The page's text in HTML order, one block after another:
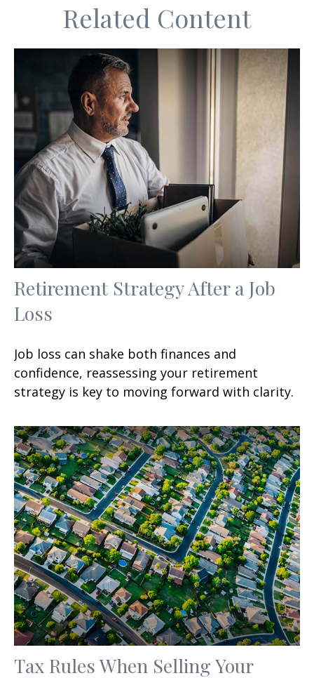
Related Content
Retirement Strategy After a Job
Loss
Job loss can shake both finances and
confidence, reassessing your retirement
strategy is key to moving forward with clarity.
Tax Rules When Selling Your